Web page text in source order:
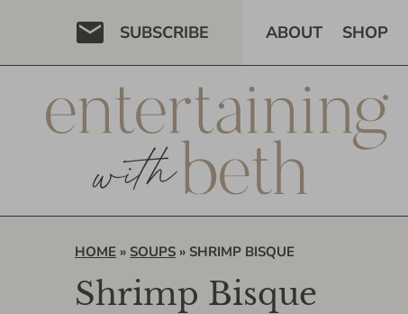
SUBSCRIBE ABOUT SHOP
HOME » SOUPS » SHRIMP BISQUE
Shrimp Bisque